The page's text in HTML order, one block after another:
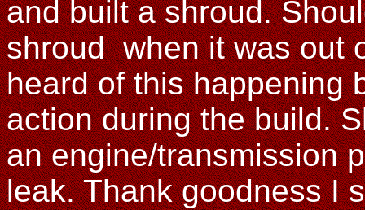
and built a shroud.
shroud when it was out
heard of this happening
action during the build.
an engine/transmission
leak. Thank goodness I